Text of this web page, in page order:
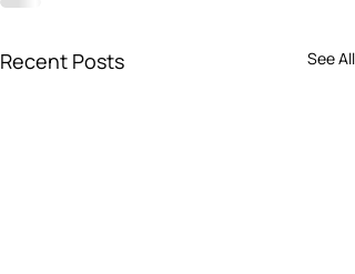
Recent Posts See All